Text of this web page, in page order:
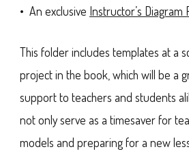
• An exclusive Instructor’s Diagram
This folder includes templates at a
project in the book, which will be a
support to teachers and students
not only serve as a timesaver for
models and preparing for a new